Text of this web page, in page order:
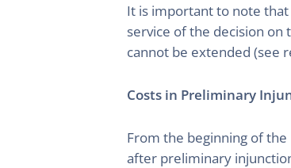
It is important to note
service of the decision on
cannot be extended (see
Costs in Preliminary
From the beginning of
after preliminary